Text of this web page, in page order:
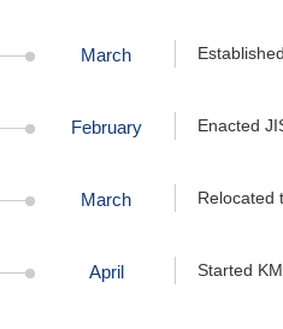
March
February Enacted
March Relocated
April Started